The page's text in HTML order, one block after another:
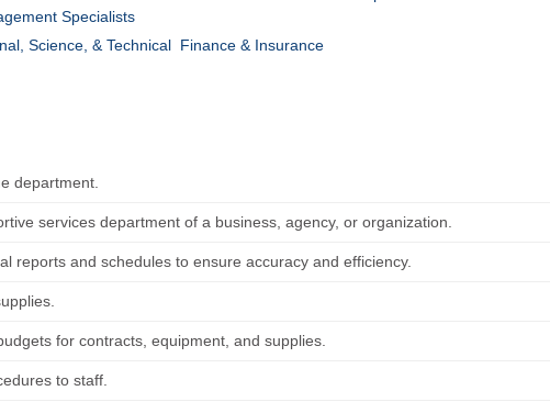
Specialists
Science, & Technical Finance & Insurance
department.
services department of a business, agency, or organization.
reports and schedules to ensure accuracy and efficiency.
for contracts, equipment, and supplies.
to staff.